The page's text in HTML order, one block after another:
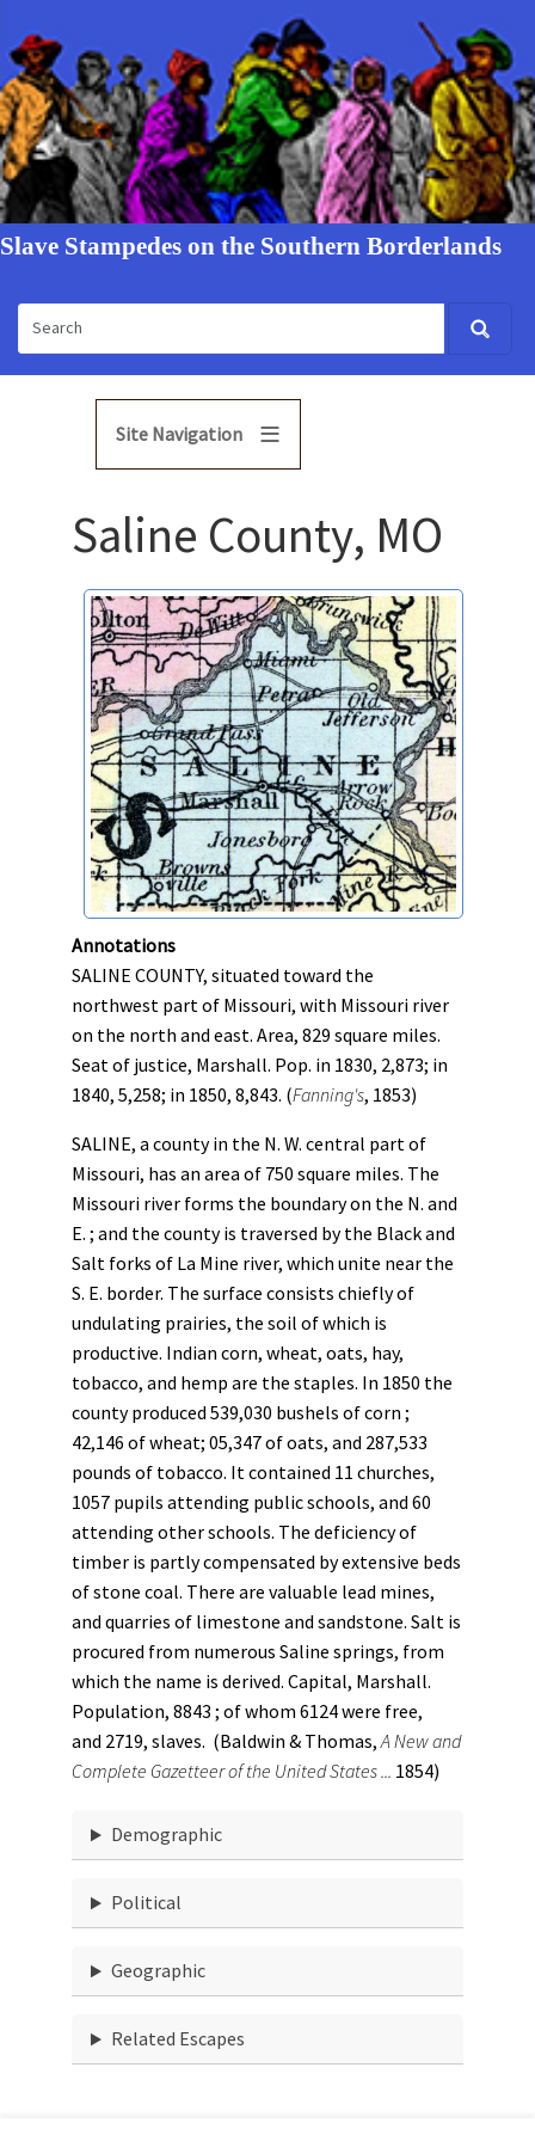
Slave Stampedes on the Southern Borderlands
Site Navigation
Saline County, MO
Annotations
SALINE COUNTY, situated toward the
northwest part of Missouri, with Missouri river
on the north and east. Area, 829 square miles.
Seat of justice, Marshall. Pop. in 1830, 2,873; in
1840, 5,258; in 1850, 8,843. (Fanning's, 1853)
SALINE, a county in the N. W. central part of
Missouri, has an area of 750 square miles. The
Missouri river forms the boundary on the N. and
E. ; and the county is traversed by the Black and
Salt forks of La Mine river, which unite near the
S. E. border. The surface consists chiefly of
undulating prairies, the soil of which is
productive. Indian corn, wheat, oats, hay,
tobacco, and hemp are the staples. In 1850 the
county produced 539,030 bushels of corn ;
42,146 of wheat; 05,347 of oats, and 287,533
pounds of tobacco. It contained 11 churches,
1057 pupils attending public schools, and 60
attending other schools. The deficiency of
timber is partly compensated by extensive beds
of stone coal. There are valuable lead mines,
and quarries of limestone and sandstone. Salt is
procured from numerous Saline springs, from
which the name is derived. Capital, Marshall.
Population, 8843 ; of whom 6124 were free,
and 2719, slaves. (Baldwin & Thomas,A New and
Complete Gazetteer of the United States ... 1854)
Demographic
Political
Geographic
Related Escapes